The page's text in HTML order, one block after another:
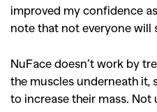
improved my confidence
note that not everyone will
NuFace doesn’t work by
the muscles underneath it,
to increase their mass. Not